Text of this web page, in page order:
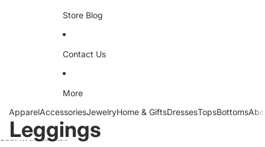
Store Blog
Contact Us
More
ApparelAccessoriesJewelryHome & GiftsDressesTopsBottoms
Leggings
Skip to results list